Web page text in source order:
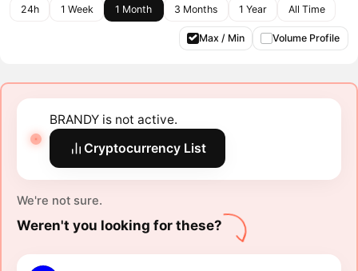
24h 1 Week 1 Month 3 Months 1 Year All Time
Max / Min Volume Profile
BRANDY is not active.
Cryptocurrency List
We're not sure.
Weren't you looking for these?